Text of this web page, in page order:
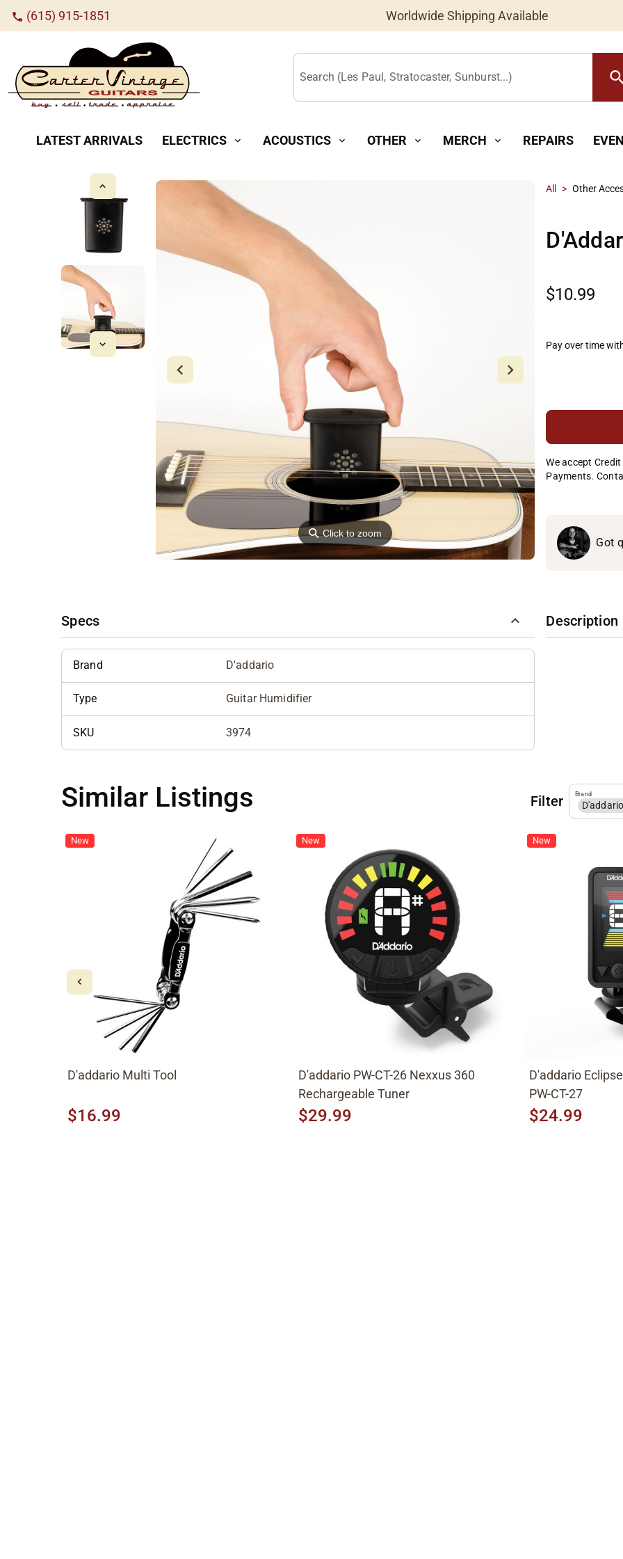
call (615) 915-1851 Worldwide Shipping Available
Search (Les Paul, Stratocaster, Sunburst...) search
LATEST ARRIVALS ELECTRICS expand_more ACOUSTICS expand_more OTHER expand_more MERCH expand_more REPAIRS
⚲Click to zoom
All > Other
$10.99
Pay over time
We accept
Payments.
Got
Specs
Brand D'addario
Type Guitar Humidifier
SKU 3974
Description
Similar Listings Filter D'addario
Brand
New
D'addario Multi Tool
$16.99
New
D'addario PW-CT-26 Nexxus 360
Rechargeable Tuner
$29.99
New
D'addario
PW-CT-27
$24.99